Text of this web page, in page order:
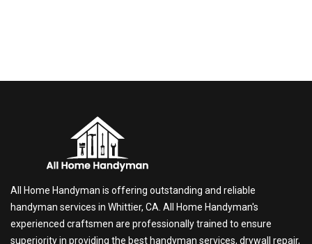
All Home Handyman is offering outstanding and reliable
handyman services in Whittier, CA. All Home Handyman's
experienced craftsmen are professionally trained to ensure
superiority in providing the best handyman services, drywall repair,